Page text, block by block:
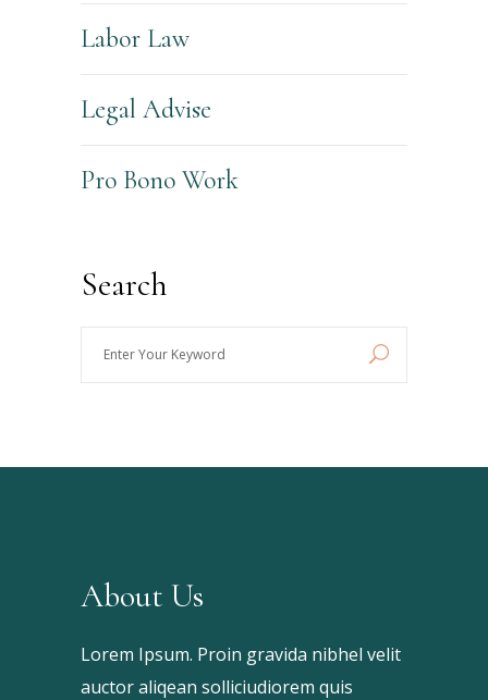
Labor Law
Legal Advise
Pro Bono Work
Search
About Us
Lorem Ipsum. Proin gravida nibhel velit
auctor aliqean solliciudiorem quis